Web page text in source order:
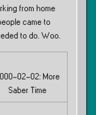
from home
came to
to do. Woo.
02-02: More
Saber Time